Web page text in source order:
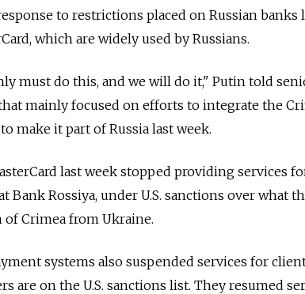
to restrictions placed on Russian banks
which are widely used by Russians.
must do this, and we will do it," Putin told
mainly focused on efforts to integrate the
make it part of Russia last week.
last week stopped providing services
Bank Rossiya, under U.S. sanctions over what
of Crimea from Ukraine.
systems also suspended services for
are on the U.S. sanctions list. They resumed